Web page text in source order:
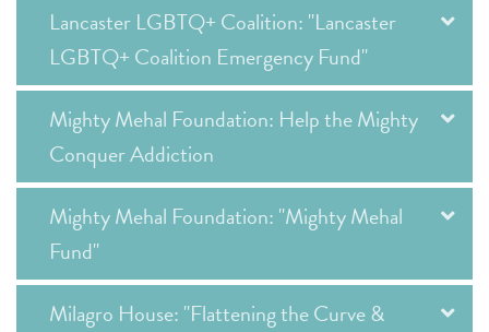
Lancaster LGBTQ+ Coalition: "Lancaster
LGBTQ+ Coalition Emergency Fund"
Mighty Mehal Foundation: Help the Mighty
Conquer Addiction
Mighty Mehal Foundation: "Mighty Mehal
Fund"
Milagro House: "Flattening the Curve &